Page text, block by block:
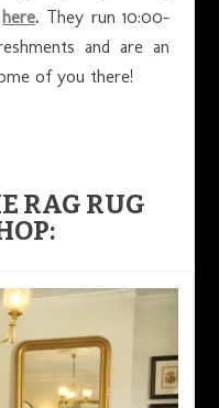
here. They run 10:00-
and are an
of you there!
RAG RUG